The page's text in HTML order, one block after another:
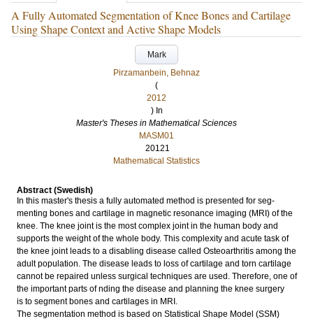
A Fully Automated Segmentation of Knee Bones and Cartilage
Using Shape Context and Active Shape Models
Mark
Pirzamanbein, Behnaz
(
2012
) In
Master's Theses in Mathematical Sciences
MASM01
20121
Mathematical Statistics
Abstract (Swedish)
In this master's thesis a fully automated method is presented for seg-
menting bones and cartilage in magnetic resonance imaging (MRI) of the
knee. The knee joint is the most complex joint in the human body and
supports the weight of the whole body. This complexity and acute task of
the knee joint leads to a disabling disease called Osteoarthritis among the
adult population. The disease leads to loss of cartilage and torn cartilage
cannot be repaired unless surgical techniques are used. Therefore, one of
the important parts of nding the disease and planning the knee surgery
is to segment bones and cartilages in MRI.
The segmentation method is based on Statistical Shape Model (SSM)